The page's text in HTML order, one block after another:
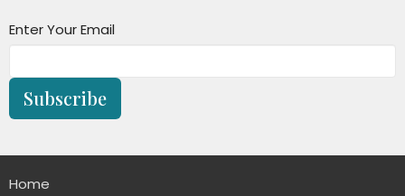
Enter Your Email
Subscribe
Home